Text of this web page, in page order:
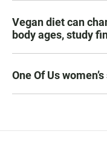
Vegan diet can
body ages, study
One Of Us